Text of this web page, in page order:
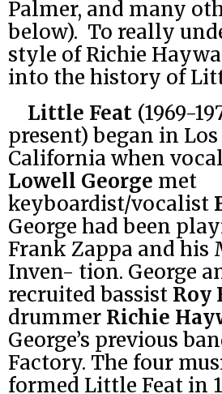
Palmer, and many
below). To really
style of Richie
into the history of
Little Feat (1969-
present) began in Los
California when
Lowell George met
keyboardist/vocalist
George had been
Frank Zappa and his
Inven- tion. George
recruited bassist Roy
drummer Richie
George’s previous
Factory. The four
formed Little Feat in